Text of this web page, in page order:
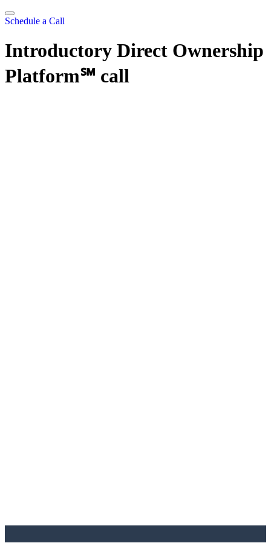
Skip
to
Schedule a Call
Introductory Direct Ownership
Platform℠ call